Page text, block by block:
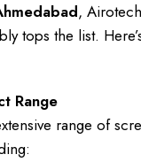
,
tops the list.
Range
range of